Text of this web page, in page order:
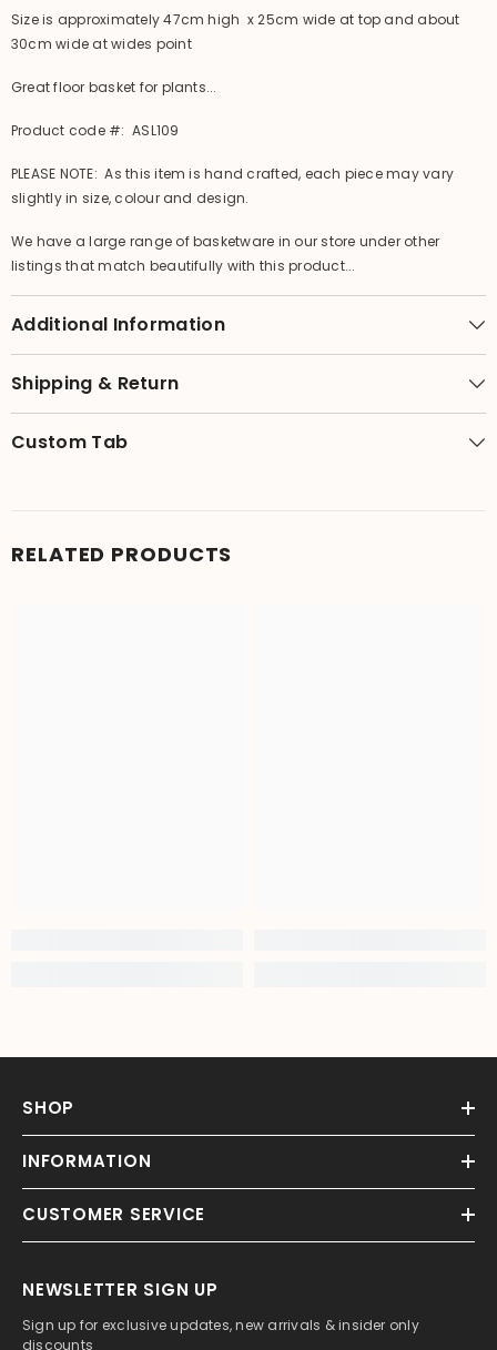
Size is approximately 47cm high x 25cm wide at top and about
30cm wide at wides point
Great floor basket for plants...
Product code #: ASL109
PLEASE NOTE: As this item is hand crafted, each piece may vary
slightly in size, colour and design.
We have a large range of basketware in our store under other
listings that match beautifully with this product...
Additional Information
Shipping & Return
Custom Tab
RELATED PRODUCTS
SHOP
INFORMATION
CUSTOMER SERVICE
NEWSLETTER SIGN UP
Sign up for exclusive updates, new arrivals & insider only
discounts